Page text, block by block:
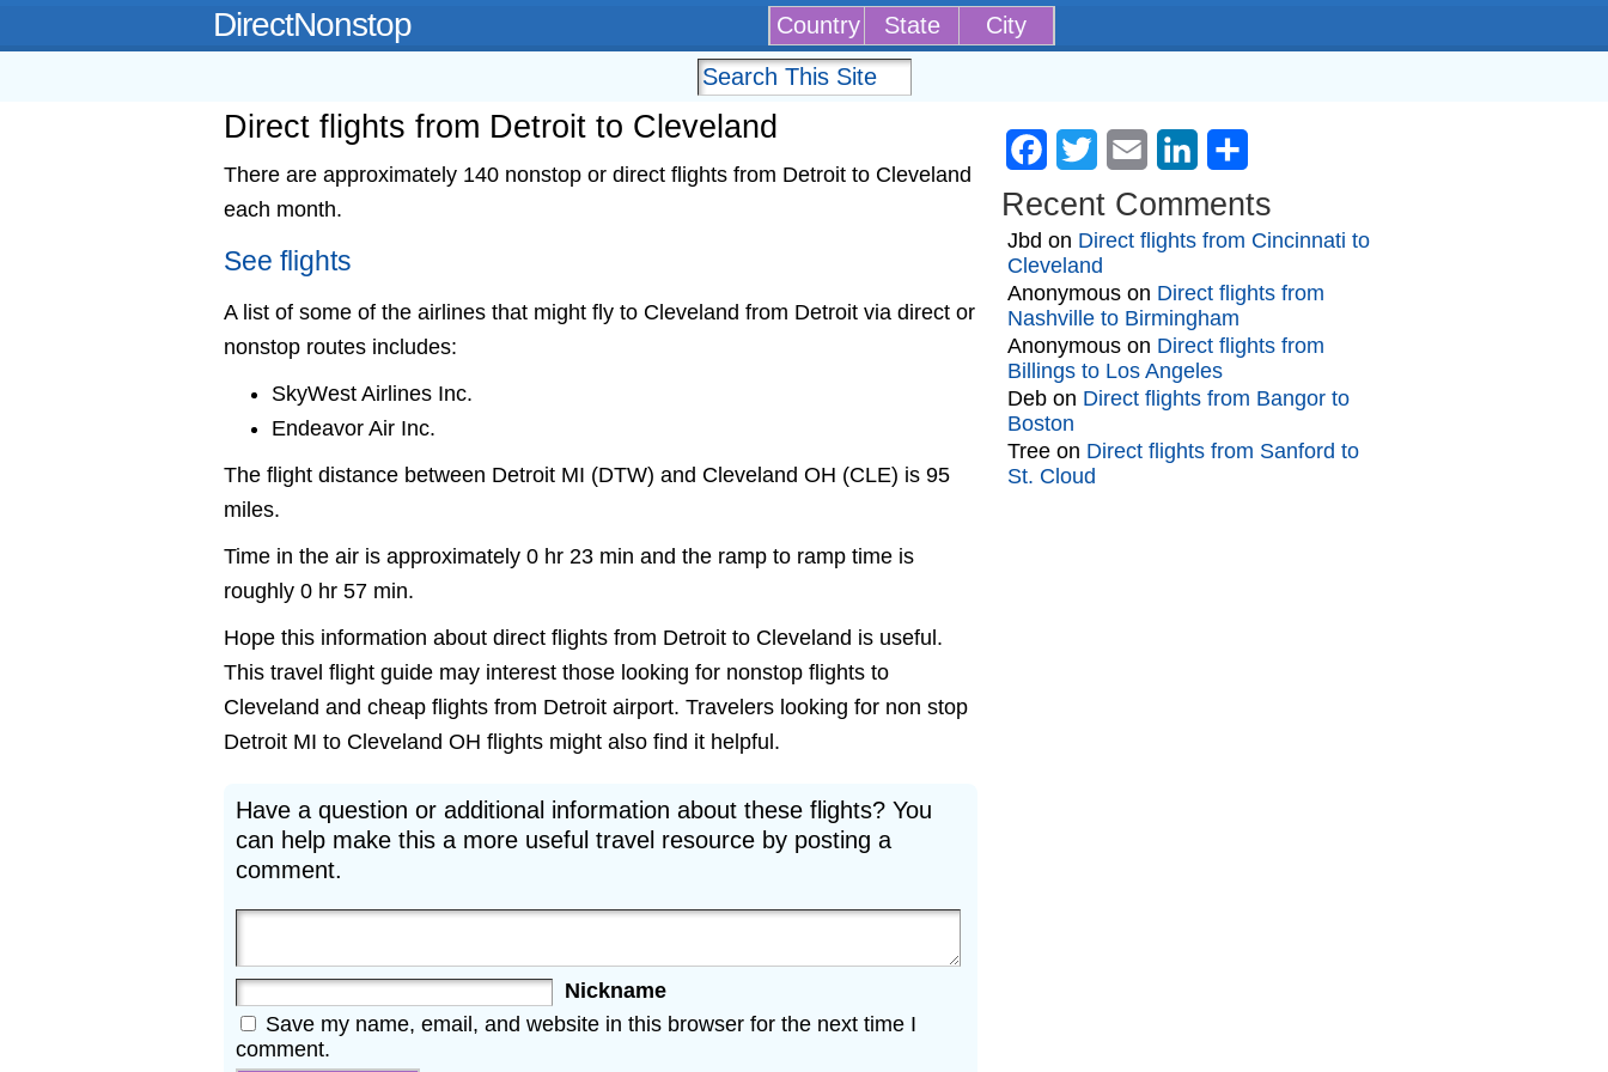
DirectNonstop Country State City
Direct flights from Detroit to Cleveland
There are approximately 140 nonstop or direct flights from Detroit to Cleveland
each month.
See flights
A list of some of the airlines that might fly to Cleveland from Detroit via direct or
nonstop routes includes:
SkyWest Airlines Inc.
Endeavor Air Inc.
The flight distance between Detroit MI (DTW) and Cleveland OH (CLE) is 95
miles.
Time in the air is approximately 0 hr 23 min and the ramp to ramp time is
roughly 0 hr 57 min.
Hope this information about direct flights from Detroit to Cleveland is useful.
This travel flight guide may interest those looking for nonstop flights to
Cleveland and cheap flights from Detroit airport. Travelers looking for non stop
Detroit MI to Cleveland OH flights might also find it helpful.
Have a question or additional information about these flights? You
can help make this a more useful travel resource by posting a
comment.
Nickname
Save my name, email, and website in this browser for the next time I
comment.
Facebook
Twitter Email LinkedIn
Recent Comments
Jbd on Direct flights from Cincinnati to
Cleveland
Anonymous on Direct flights from
Nashville to Birmingham
Anonymous on Direct flights from
Billings to Los Angeles
Deb on Direct flights from Bangor to
Boston
Tree on Direct flights from Sanford to
St. Cloud